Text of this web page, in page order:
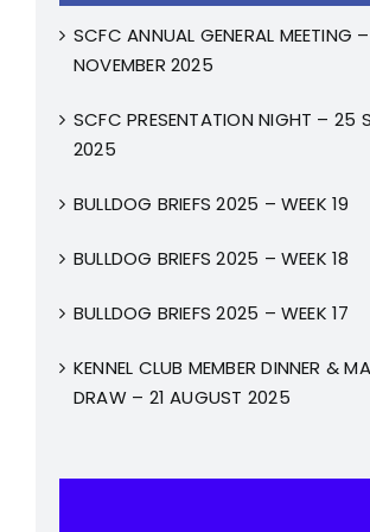
SCFC ANNUAL GENERAL MEETING
NOVEMBER 2025
SCFC PRESENTATION NIGHT – 25
2025
BULLDOG BRIEFS 2025 – WEEK 19
BULLDOG BRIEFS 2025 – WEEK 18
BULLDOG BRIEFS 2025 – WEEK 17
KENNEL CLUB MEMBER DINNER &
DRAW – 21 AUGUST 2025